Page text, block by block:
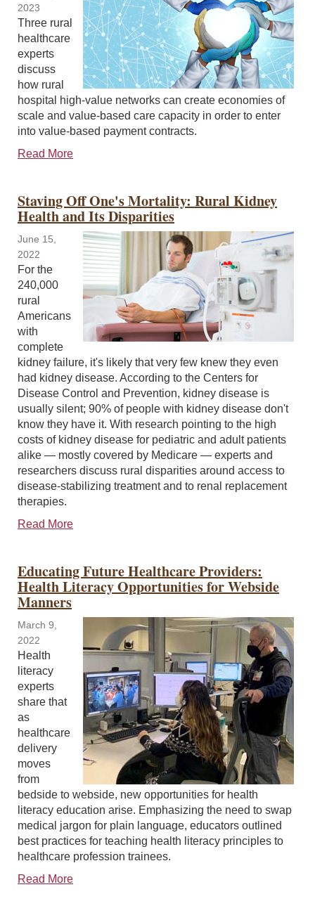
2023
Three rural
healthcare
experts
discuss
how rural
hospital high-value networks can create economies of
scale and value-based care capacity in order to enter
into value-based payment contracts.
Read More
Staving Off One's Mortality: Rural Kidney
Health and Its Disparities
June 15,
2022
For the
240,000
rural
Americans
with
complete
kidney failure, it's likely that very few knew they even
had kidney disease. According to the Centers for
Disease Control and Prevention, kidney disease is
usually silent; 90% of people with kidney disease don't
know they have it. With research pointing to the high
costs of kidney disease for pediatric and adult patients
alike — mostly covered by Medicare — experts and
researchers discuss rural disparities around access to
disease-stabilizing treatment and to renal replacement
therapies.
Read More
Educating Future Healthcare Providers:
Health Literacy Opportunities for Webside
Manners
March 9,
2022
Health
literacy
experts
share that
as
healthcare
delivery
moves
from
bedside to webside, new opportunities for health
literacy education arise. Emphasizing the need to swap
medical jargon for plain language, educators outlined
best practices for teaching health literacy principles to
healthcare profession trainees.
Read More